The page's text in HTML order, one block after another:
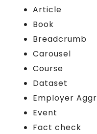
Article
Book
Breadcrumb
Carousel
Course
Dataset
Employer
Event
Fact check